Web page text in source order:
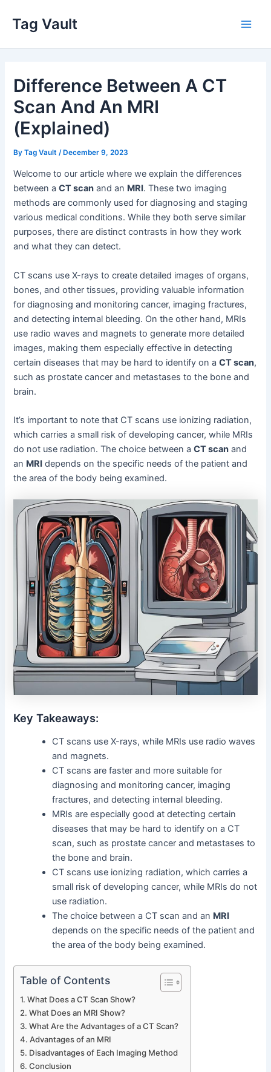
content
Tag Vault
Difference Between A CT
Scan And An MRI
(Explained)
ByTag Vault /December 9, 2023
Welcome to our article where we explain the differences
between aCT scan and an MRI. These two imaging
methods are commonly used for diagnosing and staging
various medical conditions. While they both serve similar
purposes, there are distinct contrasts in how they work
and what they can detect.
CT scans use X-rays to create detailed images of organs,
bones, and other tissues, providing valuable information
for diagnosing and monitoring cancer, imaging fractures,
and detecting internal bleeding. On the other hand, MRIs
use radio waves and magnets to generate more detailed
images, making them especially effective in detecting
certain diseases that may be hard to identify on aCT scan,
such as prostate cancer and metastases to the bone and
brain.
It’s important to note that CT scans use ionizing radiation,
which carries a small risk of developing cancer, while MRIs
do not use radiation. The choice between aCT scan and
an MRI depends on the specific needs of the patient and
the area of the body being examined.
Key Takeaways:
CT scans use X-rays, while MRIs use radio waves
and magnets.
CT scans are faster and more suitable for
diagnosing and monitoring cancer, imaging
fractures, and detecting internal bleeding.
MRIs are especially good at detecting certain
diseases that may be hard to identify on a CT
scan, such as prostate cancer and metastases to
the bone and brain.
CT scans use ionizing radiation, which carries a
small risk of developing cancer, while MRIs do not
use radiation.
The choice between a CT scan and an MRI
depends on the specific needs of the patient and
the area of the body being examined.
Table of Contents
What Does a CT Scan Show?
What Does an MRI Show?
What Are the Advantages of a CT Scan?
Advantages of an MRI
Disadvantages of Each Imaging Method
Conclusion